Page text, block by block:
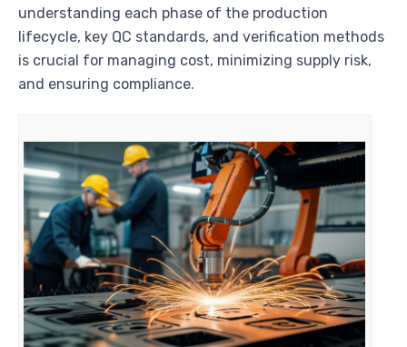
understanding each phase of the production
lifecycle, key QC standards, and verification methods
is crucial for managing cost, minimizing supply risk,
and ensuring compliance.